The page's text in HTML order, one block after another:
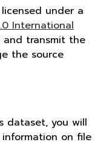
under a
International
and transmit the
the source
dataset, you will
on file